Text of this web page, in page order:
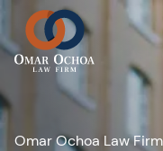
Omar Ochoa Law Firm